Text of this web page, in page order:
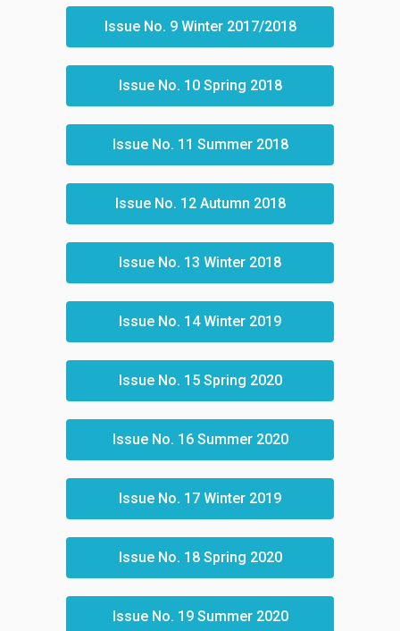
Issue No. 9 Winter 2017/2018
Issue No. 10 Spring 2018
Issue No. 11 Summer 2018
Issue No. 12 Autumn 2018
Issue No. 13 Winter 2018
Issue No. 14 Winter 2019
Issue No. 15 Spring 2020
Issue No. 16 Summer 2020
Issue No. 17 Winter 2019
Issue No. 18 Spring 2020
Issue No. 19 Summer 2020